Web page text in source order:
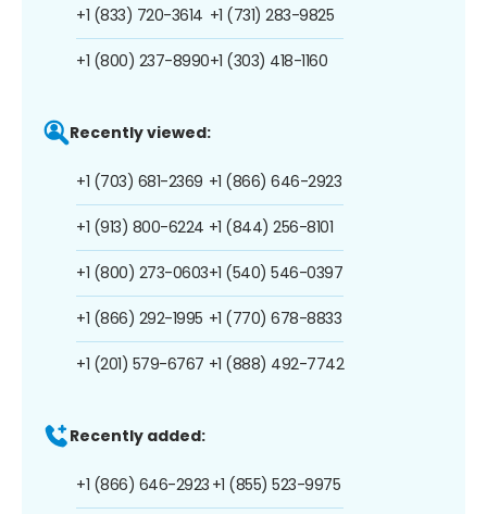
+1 (833) 720-3614
+1 (800) 237-8990
+1 (731) 283-9825
+1 (303) 418-1160
Recently viewed:
+1 (703) 681-2369
+1 (913) 800-6224
+1 (800) 273-0603
+1 (866) 292-1995
+1 (201) 579-6767
+1 (866) 646-2923
+1 (844) 256-8101
+1 (540) 546-0397
+1 (770) 678-8833
+1 (888) 492-7742
Recently added:
+1 (866) 646-2923 +1 (855) 523-9975